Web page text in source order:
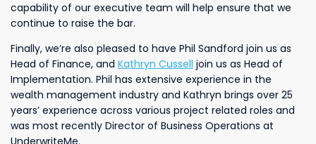
capability of our executive team will help ensure that we
continue to raise the bar.
Finally, we’re also pleased to have Phil Sandford join us as
Head of Finance, and Kathryn Cussell join us as Head of
Implementation. Phil has extensive experience in the
wealth management industry and Kathryn brings over 25
years’ experience across various project related roles and
was most recently Director of Business Operations at
UnderwriteMe.